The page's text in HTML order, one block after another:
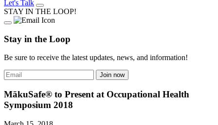
Let's Talk
STAY IN THE LOOP!
Stay in the Loop
Be sure to receive the latest updates, news, and information!
MākuSafe® to Present at Occupational Health
Symposium 2018